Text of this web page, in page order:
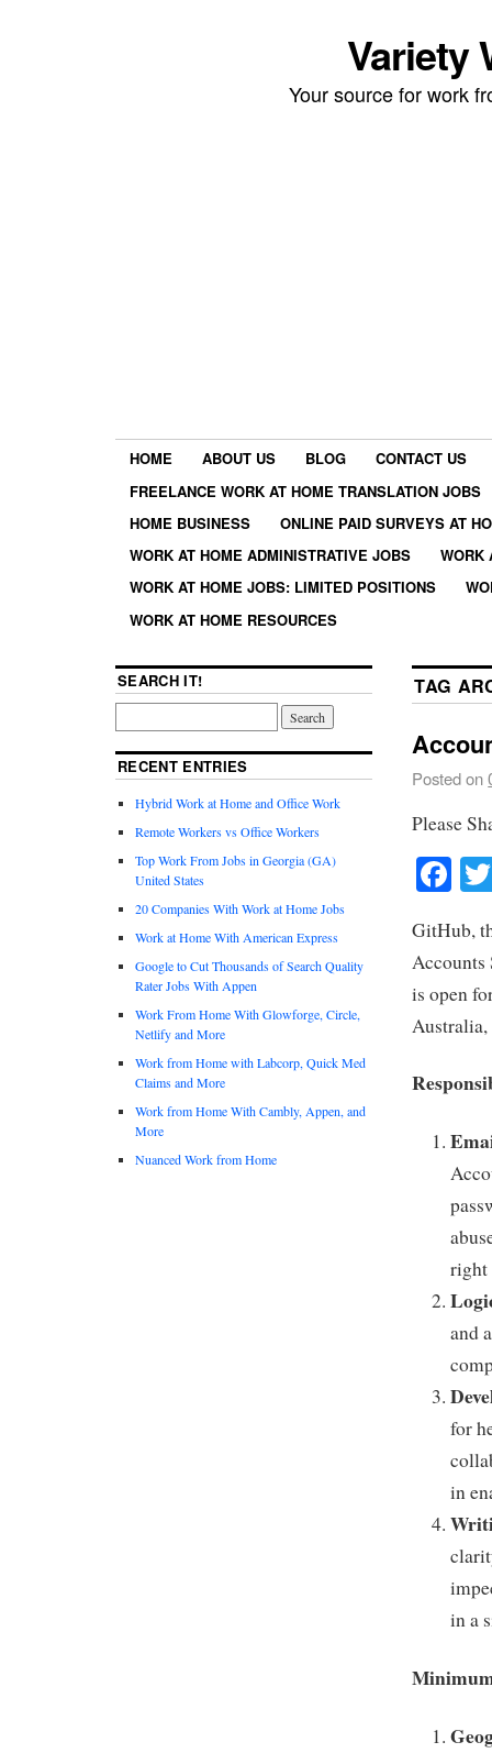
Variety
Your source for work
HOME ABOUT US BLOG
CONTACT US
FREELANCE WORK AT HOME TRANSLATION JOBS
HOME BUSINESS
ONLINE PAID SURVEYS AT
WORK AT HOME ADMINISTRATIVE JOBS
WORK
WORK AT HOME JOBS: LIMITED POSITIONS
WORK AT HOME RESOURCES
TAG
Posted on
Please
GitHub,
Accounts
is open
right
and
for
in
in a
SEARCH IT!
RECENT ENTRIES
Hybrid Work at Home and Office Work
Remote Workers vs Office Workers
Top Work From Jobs in Georgia (GA)
United States
20 Companies With Work at Home Jobs
Work at Home With American Express
Google to Cut Thousands of Search Quality
Rater Jobs With Appen
Work From Home With Glowforge, Circle,
Netlify and More
Work from Home with Labcorp, Quick Med
Claims and More
Work from Home With Cambly, Appen, and
More
Nuanced Work from Home